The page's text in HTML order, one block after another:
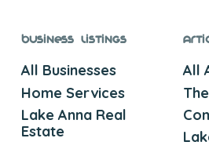
Business Listings
All Businesses
Home Services
Lake Anna Real
Estate
All